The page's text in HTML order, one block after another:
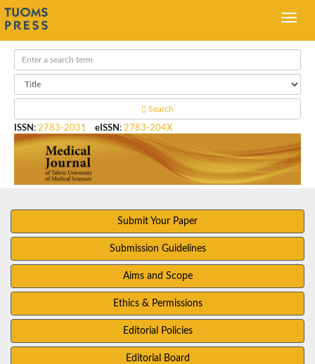
Search
ISSN : 2783-2031 eISSN : 2783-204X
Submit Your Paper
Submission Guidelines
Aims and Scope
Ethics & Permissions
Editorial Policies
Editorial Board